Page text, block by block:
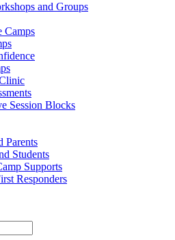
and Groups
Camps
Session Blocks
Parents
Students
Supports
Responders